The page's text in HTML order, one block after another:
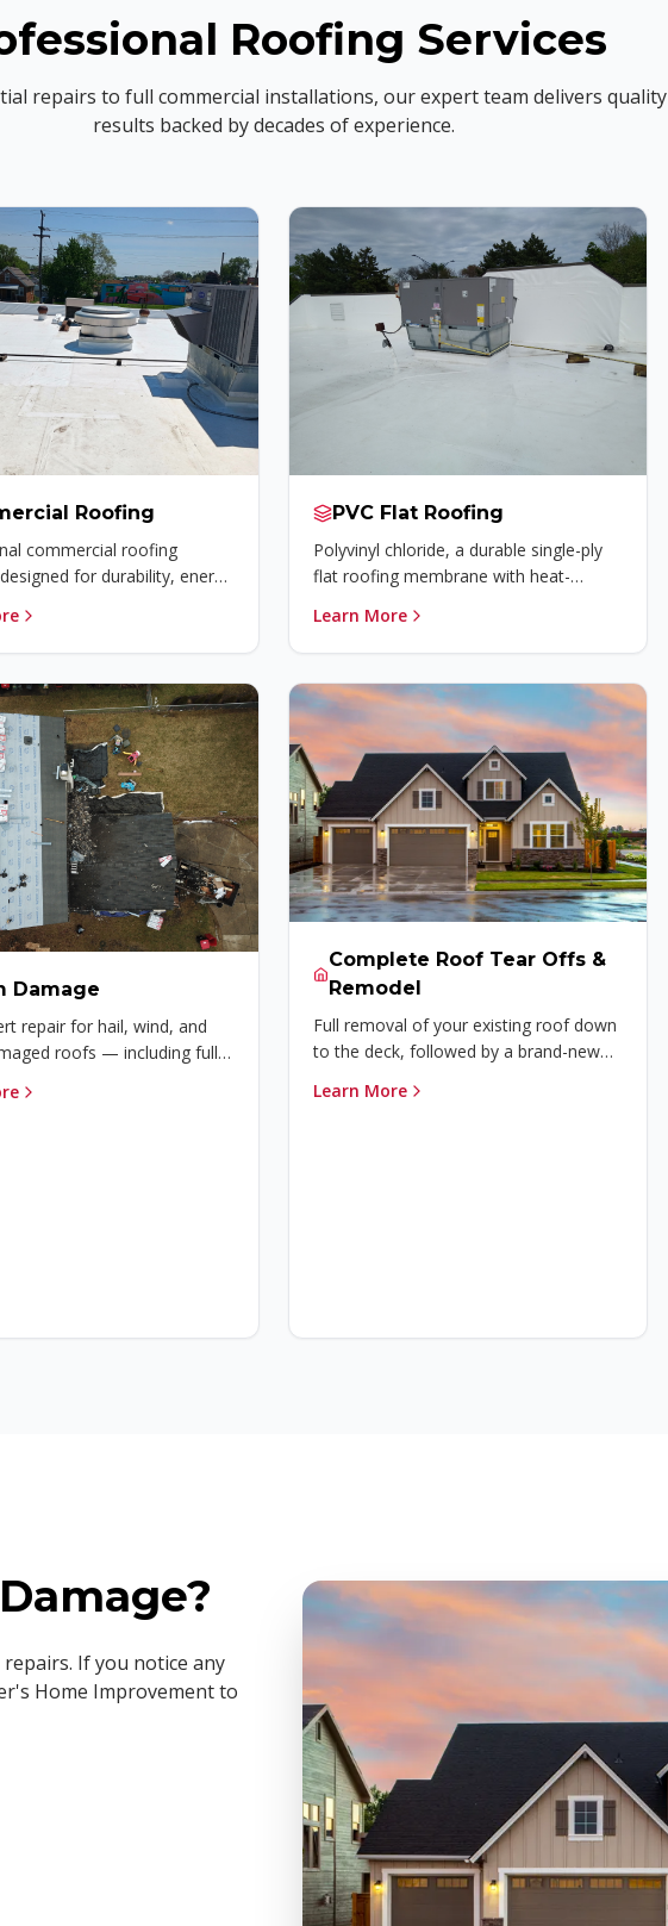
Roofing Services
repairs to full commercial installations, our expert team delivers quality
results backed by decades of experience.
Roofing
commercial roofing
for durability, energy
PVC Flat Roofing
Polyvinyl chloride, a durable single-ply
flat roofing membrane with heat-
waterproofing and chemical resistance
for commercial buildings.
Learn More
Damage
repair for hail, wind, and
roofs — including full
again.
Complete Roof Tear Offs &
Remodel
Full removal of your existing roof down
to the deck, followed by a brand-new
Learn More
If you notice any
Home Improvement to